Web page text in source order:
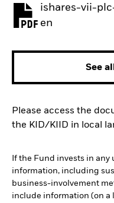
ishares-vii-
en
PDF, opens in
See
Please access the
the KID/KIID in local
If the Fund invests in
information, including
business-involvement
include information (on a